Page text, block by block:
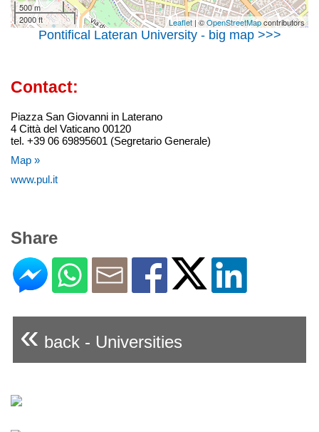
500 m
2000 ft
Leaflet | ©OpenStreetMapcontributors
Pontifical Lateran University - big map >>>
Contact:
Piazza San Giovanni in Laterano
4 Città del Vaticano 00120
tel. +39 06 69895601 (Segretario Generale)
Map »
www.pul.it
Share
« back - Universities